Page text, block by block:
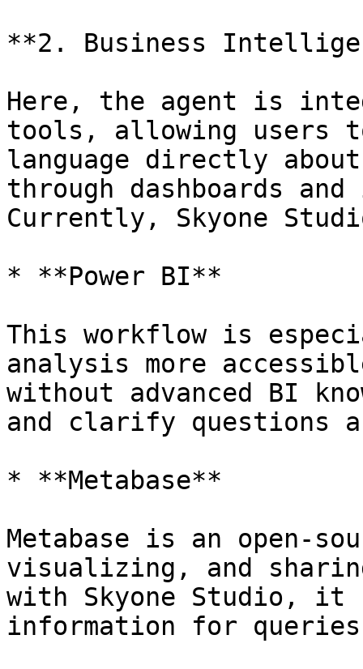
**2. Business
Here, the agent is
tools, allowing users
language directly
through dashboards
Currently, Skyone
* **Power BI**
This workflow is
analysis more
without advanced BI
and clarify questions
* **Metabase**
Metabase is an open-
visualizing, and
with Skyone Studio, it
information for